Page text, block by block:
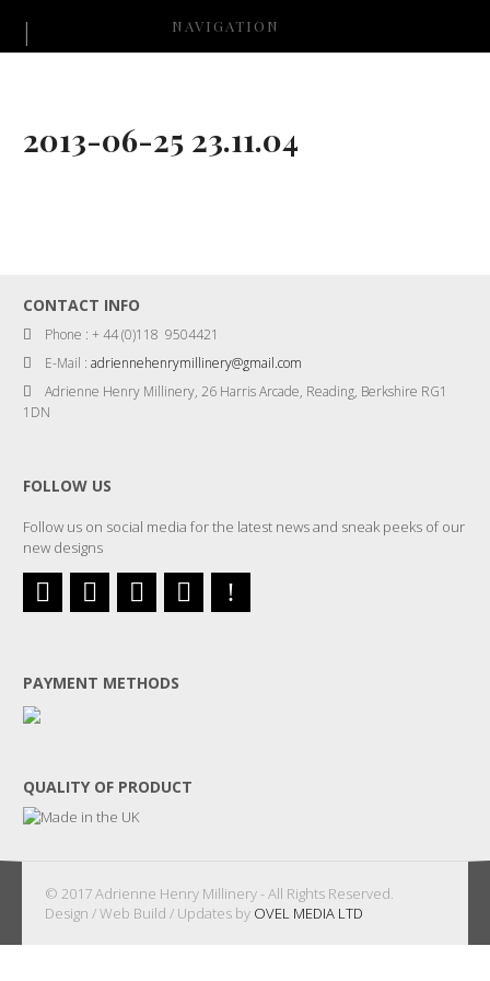
NAVIGATION
2013-06-25 23.11.04
CONTACT INFO
Phone : + 44 (0)118 9504421
E-Mail :adriennehenrymillinery@gmail.com
Adrienne Henry Millinery, 26 Harris Arcade, Reading, Berkshire RG1
1DN
FOLLOW US
Follow us on social media for the latest news and sneak peeks of our
new designs
PAYMENT METHODS
QUALITY OF PRODUCT
© 2017 Adrienne Henry Millinery - All Rights Reserved.
Design / Web Build / Updates by OVEL MEDIA LTD